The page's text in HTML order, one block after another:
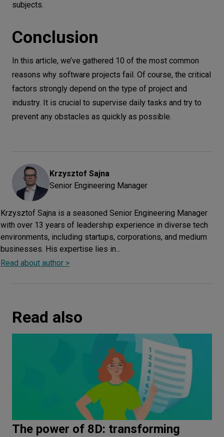
subjects.
Conclusion
In this article, we’ve gathered 10 of the most common
reasons why software projects fail. Of course, the critical
factors strongly depend on the type of project and
industry. It is crucial to supervise daily tasks and try to
prevent any obstacles as quickly as possible.
Krzysztof Sajna
Senior Engineering Manager
Krzysztof Sajna is a seasoned Senior Engineering Manager
with over 13 years of leadership experience in diverse tech
environments, including startups, corporations, and medium
businesses. His expertise lies in...
Read about author >
Read also
The power of 8D: transforming